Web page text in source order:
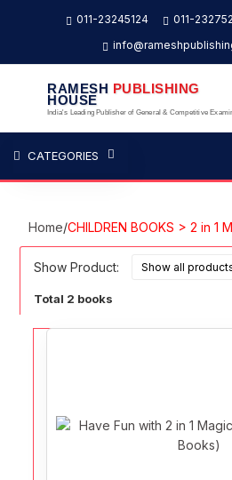
011-23245124 011-
RAMESH PUBLISHING
HOUSE
India's Leading Publisher of General & Competitive
CATEGORIES
Home/CHILDREN BOOKS > 2 in 1
Show Product:
Total 2 books